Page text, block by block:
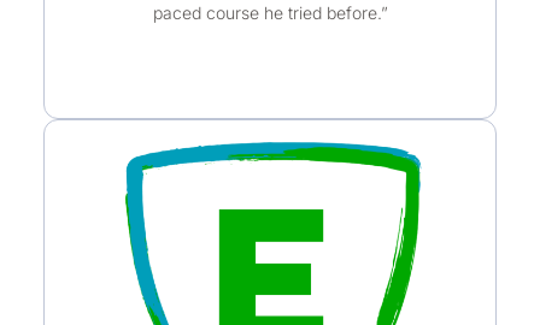
paced course he tried before.”